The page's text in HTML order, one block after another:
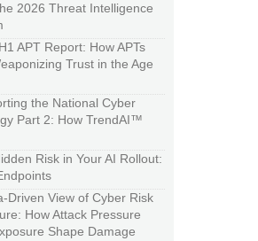
2026 Threat Intelligence
APT Report: How APTs
Trust in the Age
the National Cyber
Part 2: How TrendAI™
Risk in Your AI Rollout:
Driven View of Cyber Risk
How Attack Pressure
Shape Damage